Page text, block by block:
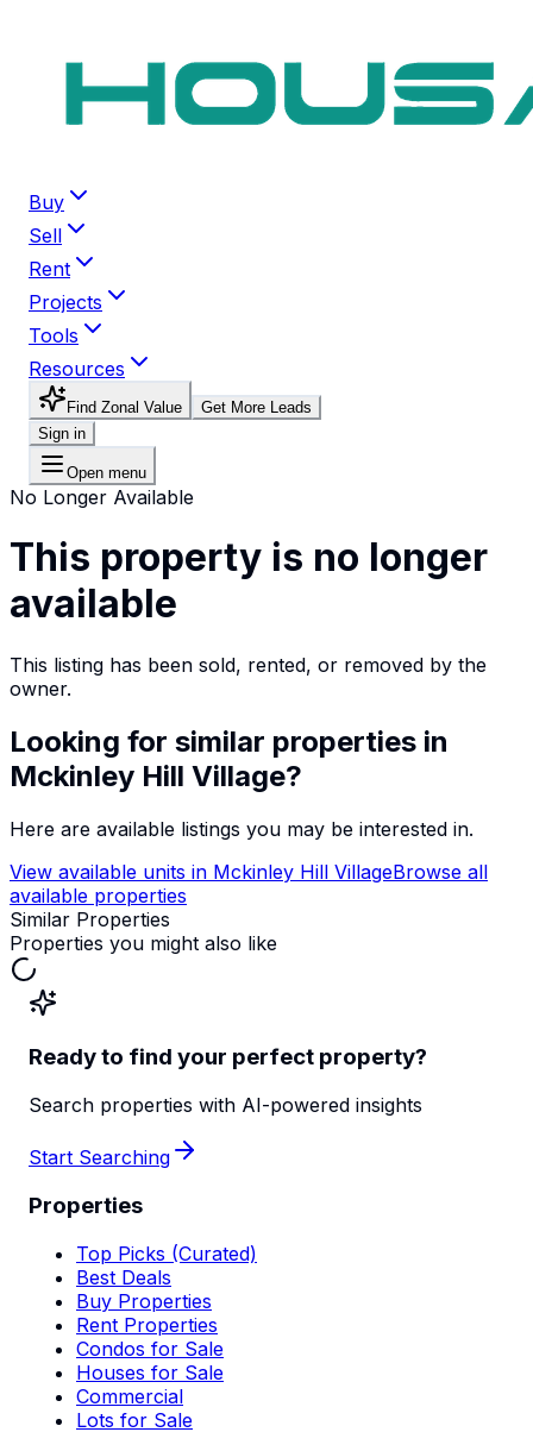
Buy
Sell
Rent
Projects
Tools
Resources
Find Zonal Value
Get More Leads
Sign in
Open menu
No Longer Available
This property is no longer
available
This listing has been sold, rented, or removed by the
owner.
Looking for similar properties in
Mckinley Hill Village?
Here are available listings you may be interested in.
View available units in Mckinley Hill VillageBrowse all
available properties
Similar Properties
Properties you might also like
Ready to find your perfect property?
Search properties with AI-powered insights
Start Searching
Properties
Top Picks (Curated)
Best Deals
Buy Properties
Rent Properties
Condos for Sale
Houses for Sale
Commercial
Lots for Sale